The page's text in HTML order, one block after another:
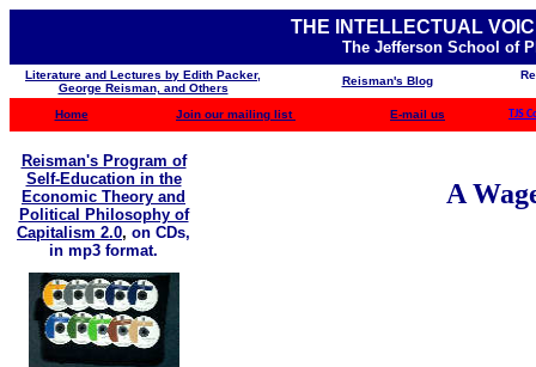
THE INTELLECTUAL
The Jefferson School of
Literature and Lectures by Edith Packer,
George Reisman, and Others
Reisman's Blog
Home Join our mailing list E-mail us TJS
Reisman's Program of
Self-Education in the
Economic Theory and
Political Philosophy of
Capitalism 2.0, on CDs,
in mp3 format.
A